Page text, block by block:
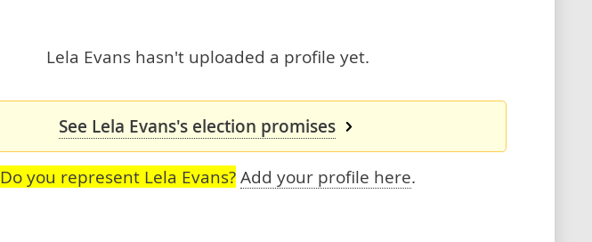
Lela Evans hasn't uploaded a profile yet.
See Lela Evans's election promises
Do you represent Lela Evans? Add your profile here.